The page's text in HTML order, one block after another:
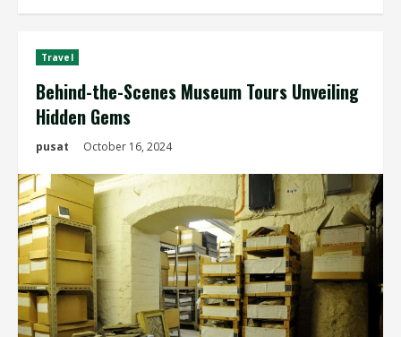
Travel
Behind-the-Scenes Museum Tours Unveiling
Hidden Gems
pusat October 16, 2024